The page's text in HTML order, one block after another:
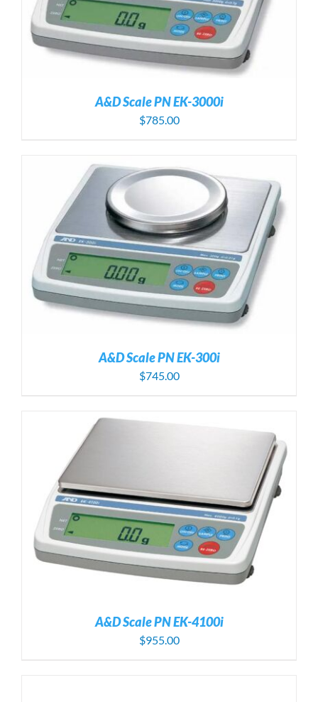
A&D Scale PN EK-3000i
$785.00
A&D Scale PN EK-300i
$745.00
A&D Scale PN EK-4100i
$955.00